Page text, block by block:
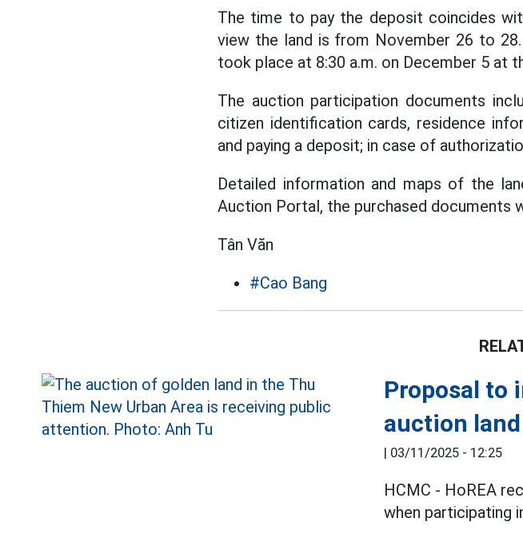
The time to pay the deposit coincides
view the land is from November 26 to
took place at 8:30 a.m. on December 5 at
The auction participation documents
citizen identification cards, residence
and paying a deposit; in case of
Detailed information and maps of the
Auction Portal, the purchased documents
Tân Văn
#Cao Bang
Proposal to
auction
| 03/11/2025 - 12:25
HCMC - HoREA
when participating